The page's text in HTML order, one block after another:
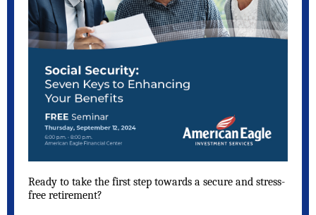
Ready to take the first step towards a secure and stress-
free retirement?